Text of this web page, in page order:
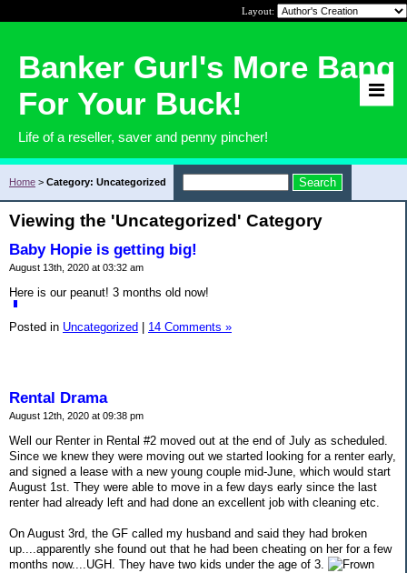
Layout:
Banker Gurl's More Bang
For Your Buck!
Life of a reseller, saver and penny pincher!
Home > Category: Uncategorized
Viewing the 'Uncategorized' Category
Baby Hopie is getting big!
August 13th, 2020 at 03:32 am
Here is our peanut! 3 months old now!
Posted in Uncategorized | 14 Comments »
Rental Drama
August 12th, 2020 at 09:38 pm
Well our Renter in Rental #2 moved out at the end of July as scheduled.
Since we knew they were moving out we started looking for a renter early,
and signed a lease with a new young couple mid-June, which would start
August 1st. They were able to move in a few days early since the last
renter had already left and had done an excellent job with cleaning etc.
On August 3rd, the GF called my husband and said they had broken
up....apparently she found out that he had been cheating on her for a few
months now....UGH. They have two kids under the age of 3.